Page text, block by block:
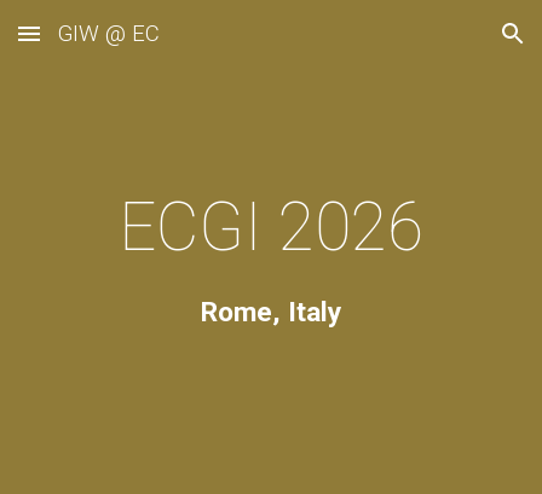
Skip to main content Skip to navigation
GIW @ EC
ECGI 2026
Rome, Italy